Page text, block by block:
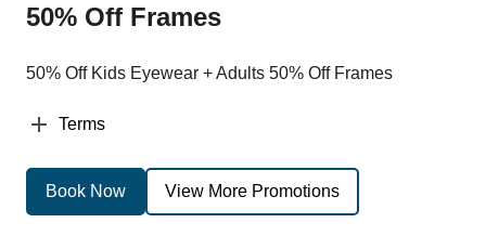
50% Off Frames
50% Off Kids Eyewear + Adults 50% Off Frames
Terms
Book Now View More Promotions